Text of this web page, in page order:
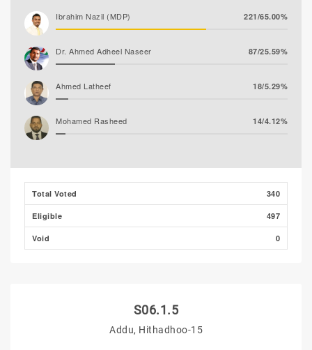
Ibrahim Nazil (MDP) 221/65.00%
Dr. Ahmed Adheel Naseer 87/25.59%
Ahmed Latheef 18/5.29%
Mohamed Rasheed 14/4.12%
Total Voted 340
Eligible 497
Void 0
S06.1.5
Addu, Hithadhoo-15